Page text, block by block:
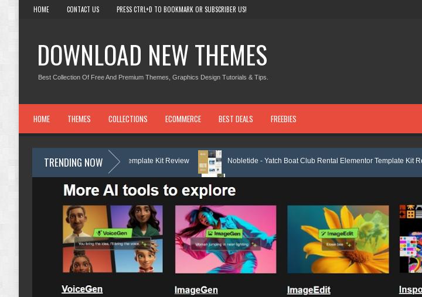
HOME CONTACT US PRESS CTRL+D TO BOOKMARK OR SUBSCRIBER US!
DOWNLOAD NEW THEMES
Best Collection Of Free And Premium Themes, Graphics Design Tutorials & Tips.
HOME THEMES COLLECTIONS ECOMMERCE BEST DEALS FREEBIES
TRENDING NOW
Services Elementor Template Kit Review Nobletide - Yatch Boat Club Rental Elementor Template Kit Review
Services Elementor Template Kit Review Shiftora - Moving & Storage Service Elementor Template Kit Review